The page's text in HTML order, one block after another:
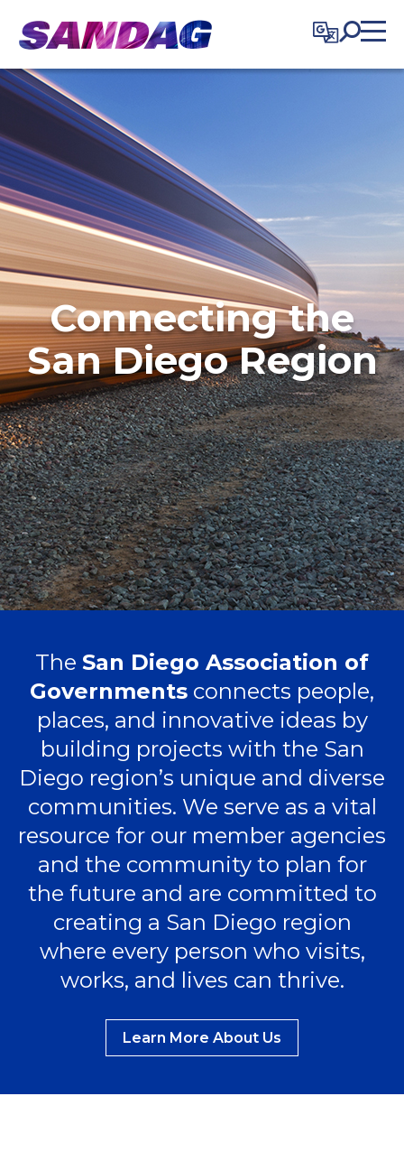
content
Connecting the
San Diego Region
The San Diego Association of
Governments connects people,
places, and innovative ideas by
building projects with the San
Diego region’s unique and diverse
communities. We serve as a vital
resource for our member agencies
and the community to plan for
the future and are committed to
creating a San Diego region
where every person who visits,
works, and lives can thrive.
Learn More About Us